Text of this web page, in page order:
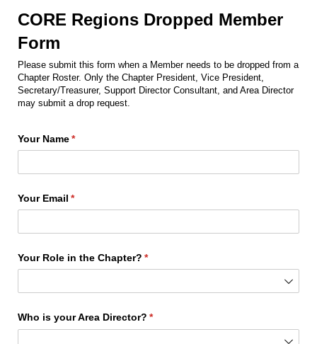
CORE Regions Dropped Member
Form
Please submit this form when a Member needs to be dropped from a
Chapter Roster. Only the Chapter President, Vice President,
Secretary/Treasurer, Support Director Consultant, and Area Director
may submit a drop request.
Your Name*
(required)
Your Email *
(required)
Your Role in the Chapter? *
(required)
Who is your Area Director? *
(required)